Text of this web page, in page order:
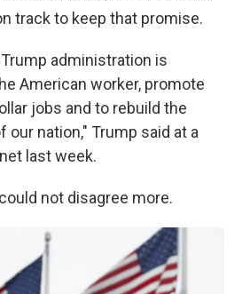
track to keep that promise.
administration is
American worker, promote
jobs and to rebuild the
our nation," Trump said at a
last week.
not disagree more.